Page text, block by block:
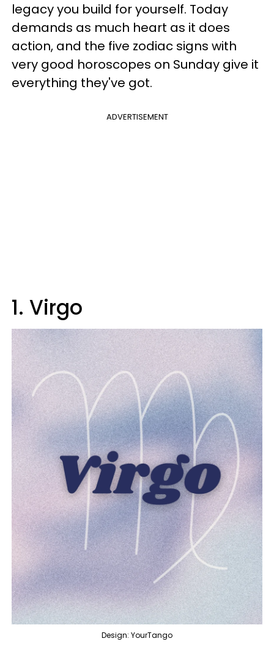
legacy you build for yourself. Today
demands as much heart as it does
action, and the five zodiac signs with
very good horoscopes on Sunday give it
everything they've got.
ADVERTISEMENT
1. Virgo
Design: YourTango